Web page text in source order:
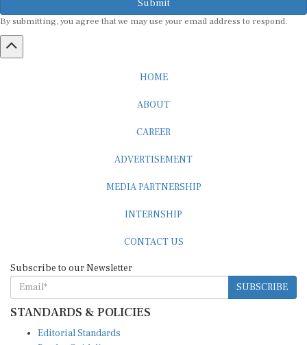
By submitting, you agree that we may use your email address to respond.
SUBSCRIBE
STANDARDS & POLICIES
Reader Guidelines